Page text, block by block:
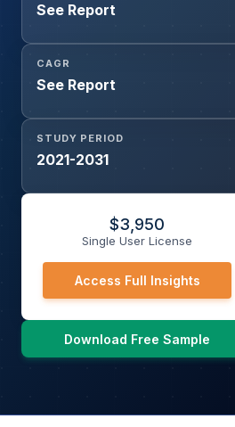
See Report
CAGR
See Report
STUDY PERIOD
2021-2031
$3,950
Single User License
Access Full Insights
Download Free Sample